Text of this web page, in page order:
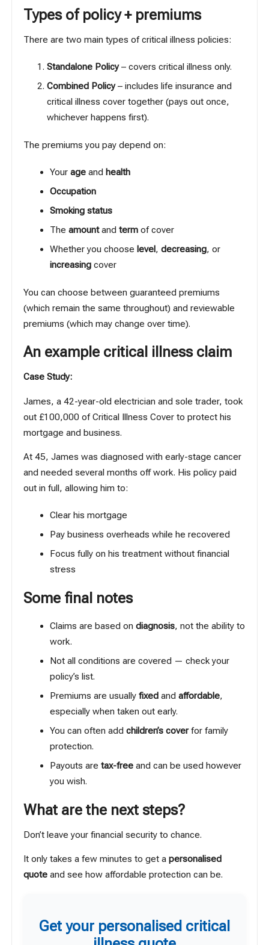
Types of policy + premiums
There are two main types of critical illness policies:
Standalone Policy– covers critical illness only.
Combined Policy– includes life insurance and
critical illness cover together (pays out once,
whichever happens first).
The premiums you pay depend on:
Your ageand health
Occupation
Smoking status
The amountand termof cover
Whether you choose level , decreasing, or
increasingcover
You can choose between guaranteed premiums
(which remain the same throughout) and reviewable
premiums (which may change over time).
An example critical illness claim
Case Study:
James, a 42-year-old electrician and sole trader, took
out £100,000 of Critical Illness Cover to protect his
mortgage and business.
At 45, James was diagnosed with early-stage cancer
and needed several months off work. His policy paid
out in full, allowing him to:
Clear his mortgage
Pay business overheads while he recovered
Focus fully on his treatment without financial
stress
Some final notes
Claims are based on diagnosis, not the ability to
work.
Not all conditions are covered — check your
policy’s list.
Premiums are usually fixedand affordable,
especially when taken out early.
You can often add children’s coverfor family
protection.
Payouts are tax-freeand can be used however
you wish.
What are the next steps?
Don’t leave your financial security to chance.
It only takes a few minutes to get apersonalised
quote and see how affordable protection can be.
Get your personalised critical